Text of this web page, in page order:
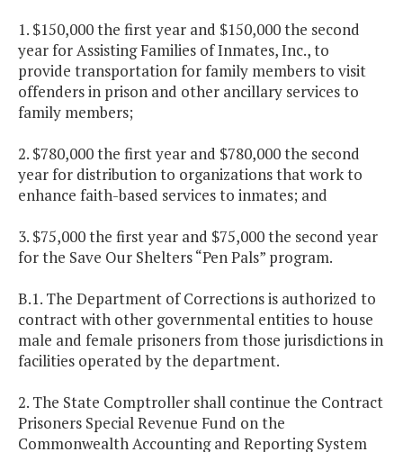
1. $150,000 the first year and $150,000 the second
year for Assisting Families of Inmates, Inc., to
provide transportation for family members to visit
offenders in prison and other ancillary services to
family members;
2. $780,000 the first year and $780,000 the second
year for distribution to organizations that work to
enhance faith-based services to inmates; and
3. $75,000 the first year and $75,000 the second year
for the Save Our Shelters “Pen Pals” program.
B.1. The Department of Corrections is authorized to
contract with other governmental entities to house
male and female prisoners from those jurisdictions in
facilities operated by the department.
2. The State Comptroller shall continue the Contract
Prisoners Special Revenue Fund on the
Commonwealth Accounting and Reporting System